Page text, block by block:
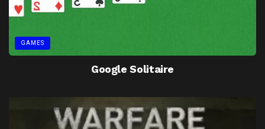
GAMES
Google Solitaire